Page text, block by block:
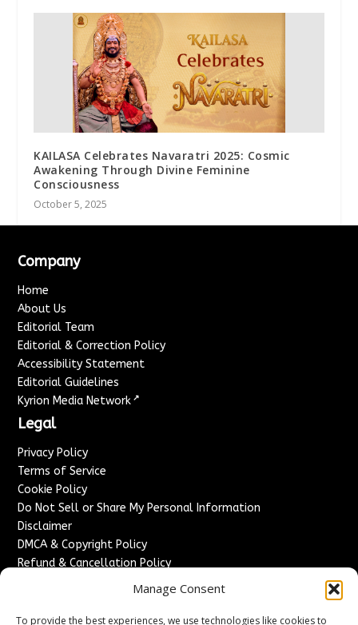
Manage Consent
To provide the best experiences, we use technologies like cookies to
KAILASA Celebrates Navaratri 2025: Cosmic
Awakening Through Divine Feminine
Consciousness
October 5, 2025
Company
Home
About Us
Editorial Team
Editorial & Correction Policy
Accessibility Statement
Editorial Guidelines
Kyrion Media Network ↗
Legal
Privacy Policy
Terms of Service
Cookie Policy
Do Not Sell or Share My Personal Information
Disclaimer
DMCA & Copyright Policy
Refund & Cancellation Policy
Advertise With Us